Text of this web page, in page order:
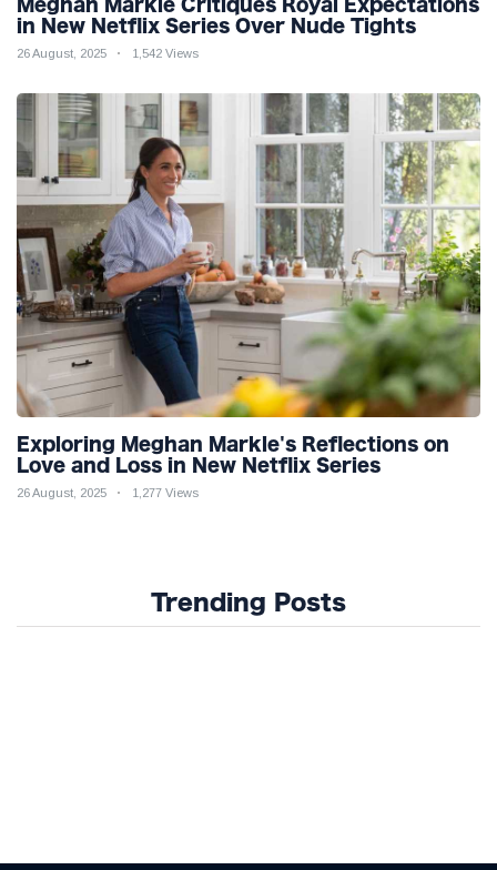
Meghan Markle Critiques Royal Expectations
in New Netflix Series Over Nude Tights
26 August, 2025 1,542 Views
Exploring Meghan Markle's Reflections on
Love and Loss in New Netflix Series
26 August, 2025 1,277 Views
Trending Posts